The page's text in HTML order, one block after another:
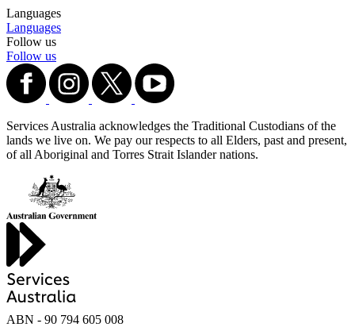
Languages
Languages
Follow us
Follow us
Services Australia acknowledges the Traditional Custodians of the
lands we live on. We pay our respects to all Elders, past and present,
of all Aboriginal and Torres Strait Islander nations.
ABN - 90‍ ‍794‍ ‍605‍ ‍008